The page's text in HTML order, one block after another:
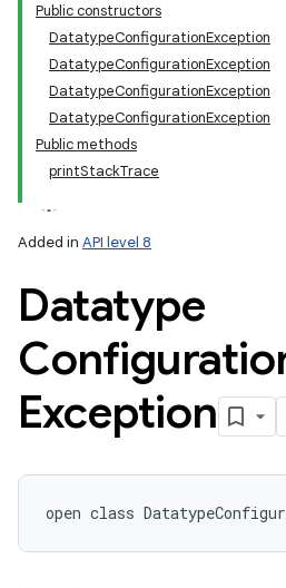
Public constructors
DatatypeConfigurationException
DatatypeConfigurationException
DatatypeConfigurationException
DatatypeConfigurationException
Public methods
printStackTrace
Added in API level 8
Datatype
Exception
open class